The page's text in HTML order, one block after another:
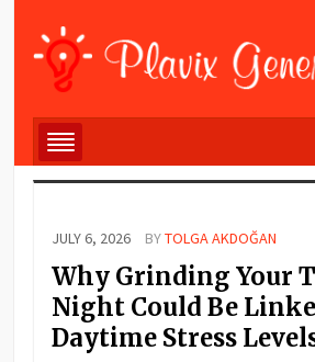
JULY 6, 2026 BYTOLGA AKDOĞAN
Why Grinding Your
Night Could Be
Daytime Stress